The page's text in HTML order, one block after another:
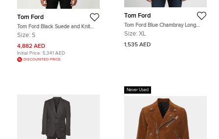
Tom Ford
Tom Ford Black Suede and Knit
Hooded Jacket S
Size: S
4,882 AED
Initial Price: 5,341 AED
DISCOUNTED PRICE
Tom Ford
Tom Ford Blue Chambray Long
Sleeve Shirt XL
Size: XL
1,535 AED
Never Used